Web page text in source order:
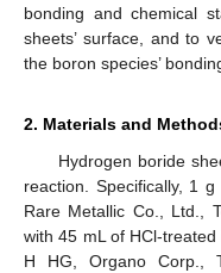
bonding and chemical
sheets’ surface, and to
the boron species’
2. Materials and
Hydrogen boride
reaction. Specifically, 1
Rare Metallic Co., Ltd.,
with 45 mL of HCl-
H HG, Organo Corp.,